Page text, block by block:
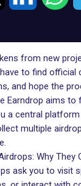
from new
to find official
and hope the
Earndrop aims to
a central
multiple
Why They
ask you to visit